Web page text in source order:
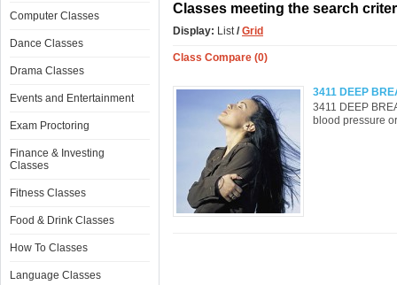
Computer Classes
Dance Classes
Drama Classes
Events and Entertainment
Exam Proctoring
Finance & Investing
Classes
Fitness Classes
Food & Drink Classes
How To Classes
Language Classes
Classes meeting the search
Display: List/ Grid
Class Compare (0)
3411 DEEP
3411 DEEP
blood pressure